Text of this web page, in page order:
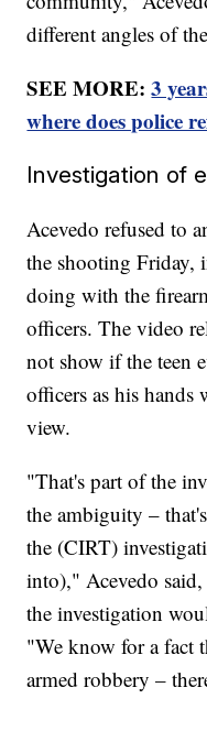
different angles of
SEE MORE:3
where does police
Investigation of
Acevedo refused to
the shooting Friday,
doing with the
officers. The video
not show if the teen
officers as his hands
view.
"That's part of the
the ambiguity –
the (CIRT)
into)," Acevedo said,
the investigation
"We know for a fact
armed robbery –